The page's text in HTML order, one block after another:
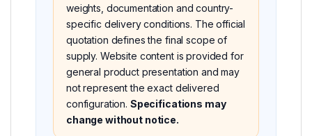
weights, documentation and country-
specific delivery conditions. The official
quotation defines the final scope of
supply. Website content is provided for
general product presentation and may
not represent the exact delivered
configuration. Specifications may
change without notice.